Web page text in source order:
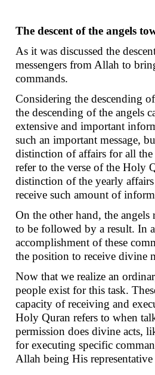
The descent of the angels
As it was discussed the
messengers from Allah to
commands.
Considering the descending
the descending of the angels
extensive and important
such an important message,
distinction of affairs for all
refer to the verse of the Holy
distinction of the yearly
receive such amount of
On the other hand, the
to be followed by a result. In
accomplishment of these
the position to receive divine
Now that we realize an
people exist for this task.
capacity of receiving and
Holy Quran refers to when
permission does divine acts,
for executing specific
Allah being His